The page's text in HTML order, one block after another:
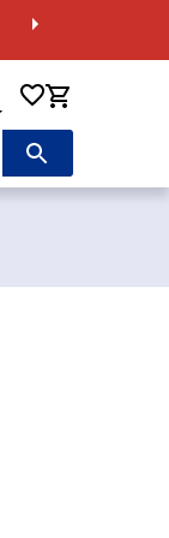
0 items